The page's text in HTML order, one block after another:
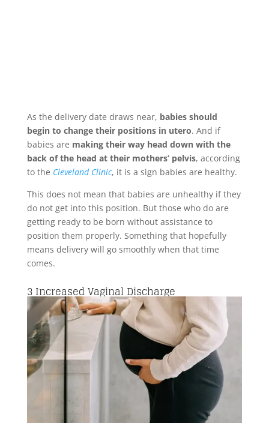
As the delivery date draws near, babies should
begin to change their positions in utero. And if
babies are making their way head down with the
back of the head at their mothers’ pelvis, according
to the Cleveland Clinic, it is a sign babies are healthy.
This does not mean that babies are unhealthy if they
do not get into this position. But those who do are
getting ready to be born without assistance to
position them properly. Something that hopefully
means delivery will go smoothly when that time
comes.
3 Increased Vaginal Discharge